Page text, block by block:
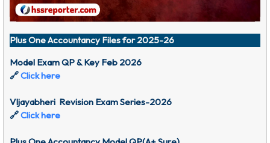
Plus One Accountancy Files for 2025-26
Model Exam QP & Key Feb 2026
🔗Click here
VIjayabheri Revision Exam Series-2026
🔗Click here